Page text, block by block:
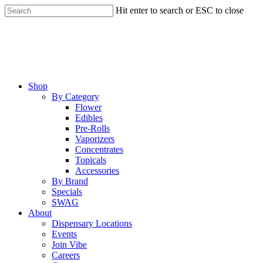
Skip
to
Hit enter to search or ESC to close
Menu
Shop
By Category
Flower
Edibles
Pre-Rolls
Vaporizers
Concentrates
Topicals
Accessories
By Brand
Specials
SWAG
About
Dispensary Locations
Events
Join Vibe
Careers